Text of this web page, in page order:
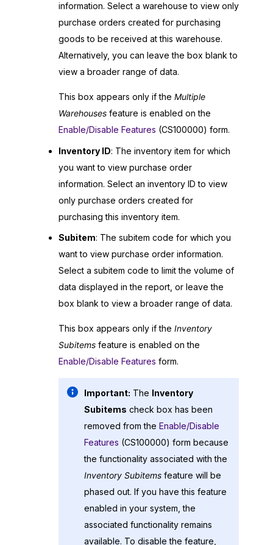
information. Select a warehouse to view only
purchase orders created for purchasing
goods to be received at this warehouse.
Alternatively, you can leave the box blank to
view a broader range of data.
This box appears only if the Multiple
Warehouses feature is enabled on the
Enable/Disable Features (CS100000) form.
Inventory ID: The inventory item for which
you want to view purchase order
information. Select an inventory ID to view
only purchase orders created for
purchasing this inventory item.
Subitem: The subitem code for which you
want to view purchase order information.
Select a subitem code to limit the volume of
data displayed in the report, or leave the
box blank to view a broader range of data.
This box appears only if the Inventory
Subitems feature is enabled on the
Enable/Disable Features form.
Important: The Inventory
Subitems check box has been
removed from the Enable/Disable
Features (CS100000) form because
the functionality associated with the
Inventory Subitems feature will be
phased out. If you have this feature
enabled in your system, the
associated functionality remains
available. To disable the feature,